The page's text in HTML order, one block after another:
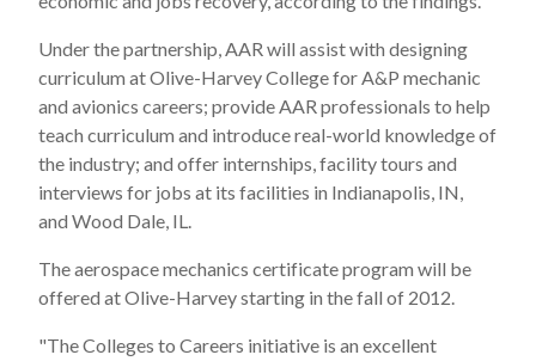
Under the partnership, AAR will assist with designing
curriculum atOlive-Harvey Collegefor A&P mechanic
and avionics careers; provide AAR professionals to help
teach curriculum and introduce real-world knowledge of
the industry; and offer internships, facility tours and
interviews for jobs at its facilities in Indianapolis, IN,
and Wood Dale, IL.
The aerospace mechanics certificate program will be
offered atOlive-Harveystarting in the fall of 2012.
"The Colleges to Careers initiative is an excellent